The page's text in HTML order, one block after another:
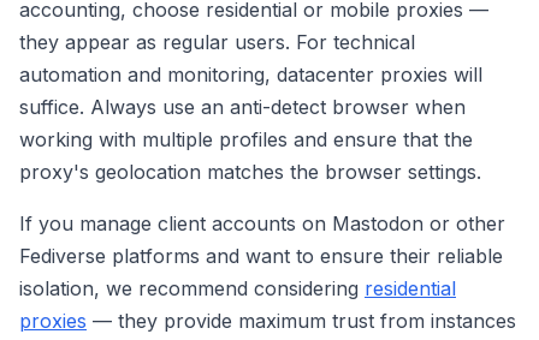
accounting, choose residential or mobile proxies —
they appear as regular users. For technical
automation and monitoring, datacenter proxies will
suffice. Always use an anti-detect browser when
working with multiple profiles and ensure that the
proxy's geolocation matches the browser settings.
If you manage client accounts on Mastodon or other
Fediverse platforms and want to ensure their reliable
isolation, we recommend considering residential
proxies — they provide maximum trust from instances